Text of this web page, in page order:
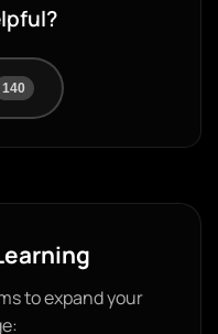
140
to expand your